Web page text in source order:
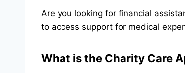
Are you looking for financial
to access support for medical
What is the Charity Care